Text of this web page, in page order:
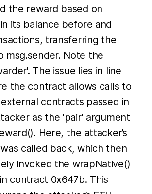
the reward based on
its balance before and
transferring the
msg.sender. Note the
The issue lies in line
the contract allows calls to
contracts passed in
as the 'pair' argument
Here, the attacker’s
called back, which then
invoked the wrapNative()
contract 0x647b. This